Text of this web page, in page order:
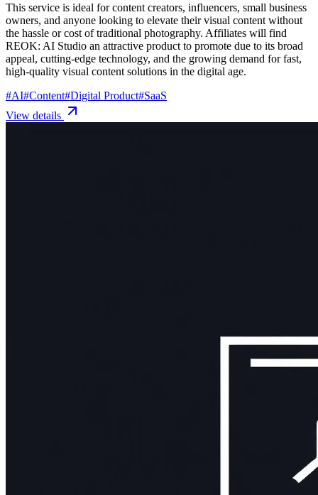
This service is ideal for content creators, influencers, small business
owners, and anyone looking to elevate their visual content without
the hassle or cost of traditional photography. Affiliates will find
REOK: AI Studio an attractive product to promote due to its broad
appeal, cutting-edge technology, and the growing demand for fast,
high-quality visual content solutions in the digital age.
#AI#Content#Digital Product#SaaS
View details